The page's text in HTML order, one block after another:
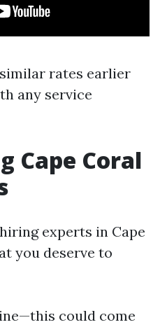
rates earlier
any service
Cape Coral
experts in Cape
you deserve to
could come